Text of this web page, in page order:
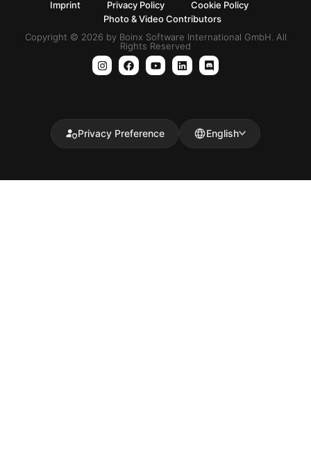
Imprint Privacy Policy
Cookie Policy
Photo & Video Contributors
Copyright © 2026 by Boinx Software International GmbH. All
Rights Reserved
Privacy Preference English